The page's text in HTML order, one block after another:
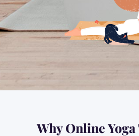
Why Online